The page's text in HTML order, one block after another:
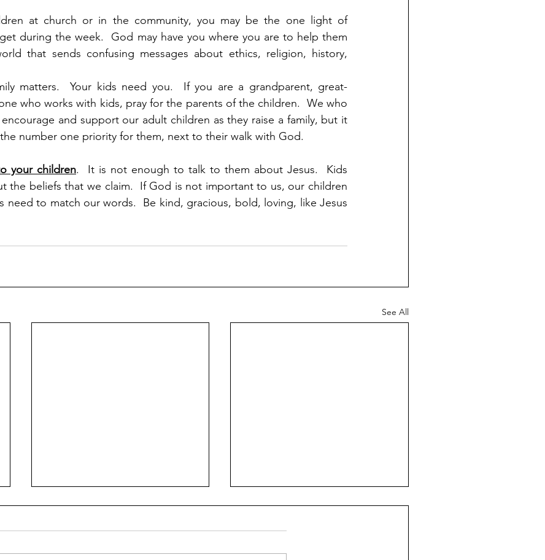
at church or in the community, you may be the one light of
during the week.  God may have you where you are to help them
that sends confusing messages about ethics, religion, history,
matters.  Your kids need you.  If you are a grandparent, great-
who works with kids, pray for the parents of the children.  We who
and support our adult children as they raise a family, but it
number one priority for them, next to their walk with God.
your children.  It is not enough to talk to them about Jesus.  Kids
the beliefs that we claim.  If God is not important to us, our children
need to match our words.  Be kind, gracious, bold, loving, like Jesus
See All